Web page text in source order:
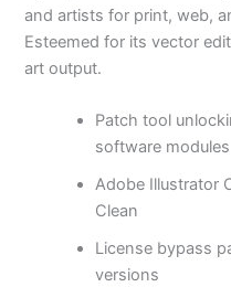
and artists for print, web,
Esteemed for its vector
art output.
Patch tool
software modules
Adobe Illustrator
Clean
License bypass
versions